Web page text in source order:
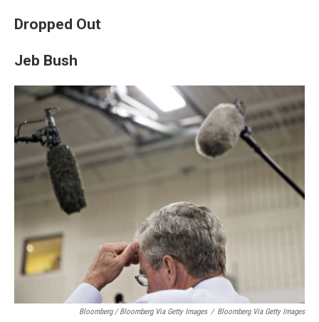
Dropped Out
Jeb Bush
Bloomberg / Bloomberg Via Getty Images / Bloomberg Via Getty Images